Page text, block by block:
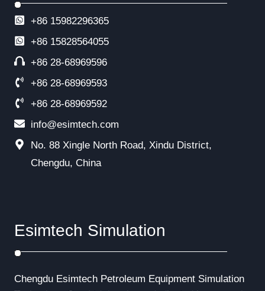
+86 15982296365
+86 15828564055
+86 28-68969596
+86 28-68969593
+86 28-68969592
info@esimtech.com
No. 88 Xingle North Road, Xindu District,
Chengdu, China
Esimtech Simulation
Chengdu Esimtech Petroleum Equipment Simulation